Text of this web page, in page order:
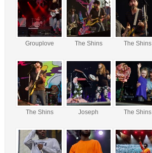
Grouplove The Shins The Shins
The Shins Joseph The Shins